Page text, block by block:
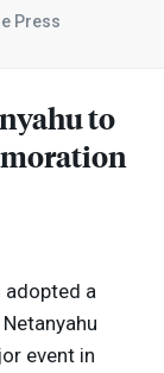
Press
to
adopted a
event in